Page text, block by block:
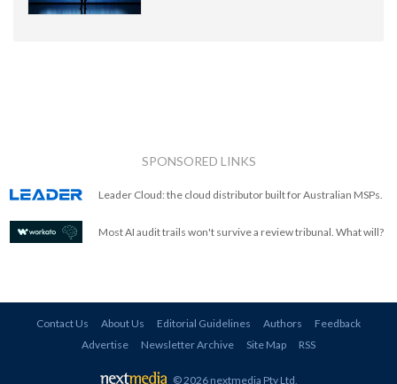
SPONSORED LINKS
Leader Cloud: the cloud distributor built for Australian MSPs.
Most AI audit trails won't survive a review tribunal. What will?
Contact Us About Us Editorial Guidelines Authors
Feedback
Advertise
Newsletter Archive Site Map RSS
© 2026 nextmedia Pty Ltd.